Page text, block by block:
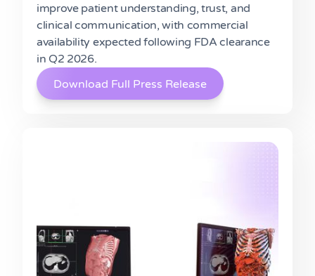
improve patient understanding, trust, and
clinical communication, with commercial
availability expected following FDA clearance
in Q2 2026.
Download Full Press Release